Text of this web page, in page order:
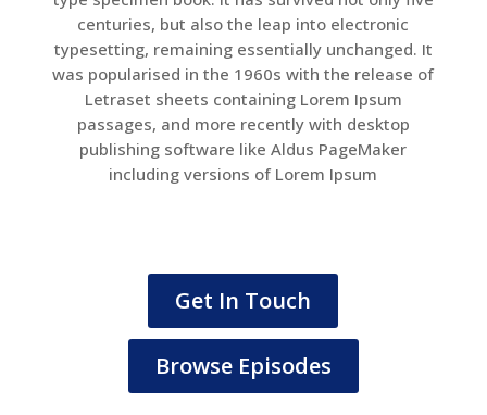
centuries, but also the leap into electronic
typesetting, remaining essentially unchanged. It
was popularised in the 1960s with the release of
Letraset sheets containing Lorem Ipsum
passages, and more recently with desktop
publishing software like Aldus PageMaker
including versions of Lorem Ipsum
Get In Touch
Browse Episodes